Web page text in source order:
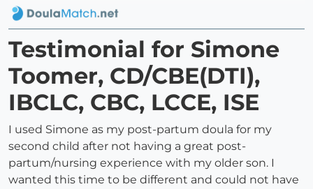
Testimonial for Simone
Toomer, CD/CBE(DTI),
IBCLC, CBC, LCCE, ISE
I used Simone as my post-partum doula for my
second child after not having a great post-
partum/nursing experience with my older son. I
wanted this time to be different and could not have